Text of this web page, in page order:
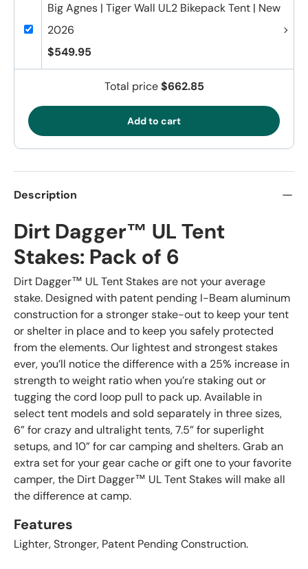
Big Agnes | Tiger Wall UL2 Bikepack Tent | New
2026
$549.95
Total price$662.85
Add to cart
Description
Dirt Dagger™ UL Tent
Stakes: Pack of 6
Dirt Dagger™ UL Tent Stakes are not your average
stake. Designed with patent pending I-Beam aluminum
construction for a stronger stake-out to keep your tent
or shelter in place and to keep you safely protected
from the elements. Our lightest and strongest stakes
ever, you’ll notice the difference with a 25% increase in
strength to weight ratio when you’re staking out or
tugging the cord loop pull to pack up. Available in
select tent models and sold separately in three sizes,
6” for crazy and ultralight tents, 7.5” for superlight
setups, and 10” for car camping and shelters. Grab an
extra set for your gear cache or gift one to your favorite
camper, the Dirt Dagger™ UL Tent Stakes will make all
the difference at camp.
Features
Lighter, Stronger, Patent Pending Construction.